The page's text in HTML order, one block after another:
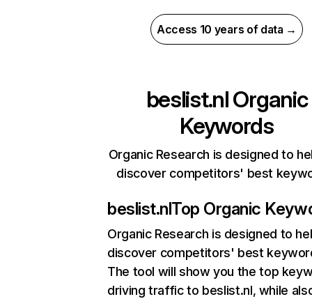
Access 10 years of data →
beslist.nlOrganic
Keywords
Organic Research is designed to
discover competitors' best
beslist.nlTop Organic
Organic Research is designed to
discover competitors' best
The tool will show you the top
driving traffic to beslist.nl, while